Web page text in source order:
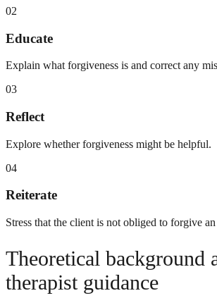
02
Educate
Explain what forgiveness is and correct any
03
Reflect
Explore whether forgiveness might be helpful.
04
Reiterate
Stress that the client is not obliged to forgive
Theoretical background
therapist guidance